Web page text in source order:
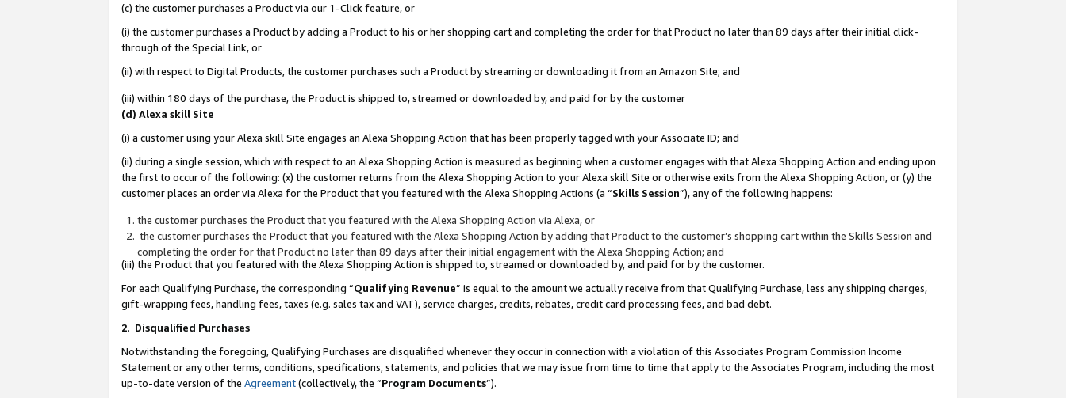
(c) the customer purchases a Product via our 1-Click feature, or
(i) the customer purchases a Product by adding a Product to his or her shopping cart and completing the order for that Product no later than 89 days after their initial click-
through of the Special Link, or
(ii) with respect to Digital Products, the customer purchases such a Product by streaming or downloading it from an Amazon Site; and
(iii) within 180 days of the purchase, the Product is shipped to, streamed or downloaded by, and paid for by the customer
(d) Alexa skill Site
(i) a customer using your Alexa skill Site engages an Alexa Shopping Action that has been properly tagged with your Associate ID; and
(ii) during a single session, which with respect to an Alexa Shopping Action is measured as beginning when a customer engages with that Alexa Shopping Action and ending upon
the first to occur of the following: (x) the customer returns from the Alexa Shopping Action to your Alexa skill Site or otherwise exits from the Alexa Shopping Action, or (y) the
customer places an order via Alexa for the Product that you featured with the Alexa Shopping Actions (a “Skills Session”), any of the following happens:
the customer purchases the Product that you featured with the Alexa Shopping Action via Alexa, or
the customer purchases the Product that you featured with the Alexa Shopping Action by adding that Product to the customer’s shopping cart within the Skills Session and
completing the order for that Product no later than 89 days after their initial engagement with the Alexa Shopping Action; and
(iii) the Product that you featured with the Alexa Shopping Action is shipped to, streamed or downloaded by, and paid for by the customer.
For each Qualifying Purchase, the corresponding “Qualifying Revenue” is equal to the amount we actually receive from that Qualifying Purchase, less any shipping charges,
gift-wrapping fees, handling fees, taxes (e.g. sales tax and VAT), service charges, credits, rebates, credit card processing fees, and bad debt.
2. Disqualified Purchases
Notwithstanding the foregoing, Qualifying Purchases are disqualified whenever they occur in connection with a violation of this Associates Program Commission Income
Statement or any other terms, conditions, specifications, statements, and policies that we may issue from time to time that apply to the Associates Program, including the most
up-to-date version of the Agreement(collectively, the “Program Documents”).